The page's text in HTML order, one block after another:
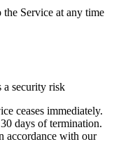
the Service at any time
a security risk
ceases immediately.
days of termination.
accordance with our